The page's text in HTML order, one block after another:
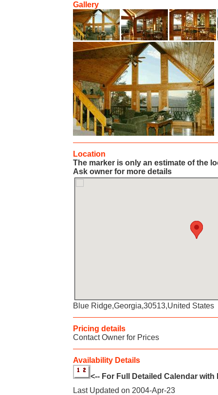
Gallery
Location
The marker is only an estimate of the
Ask owner for more details
Blue Ridge,Georgia,30513,United States
Pricing details
Contact Owner for Prices
Availability Details
<-- For Full Detailed Calendar
Last Updated on 2004-Apr-23